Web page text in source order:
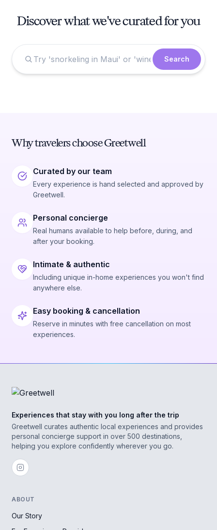
Discover what we've curated for you
Search
Why travelers choose Greetwell
Curated by our team
Every experience is hand selected and approved by
Greetwell.
Personal concierge
Real humans available to help before, during, and
after your booking.
Intimate & authentic
Including unique in-home experiences you won't find
anywhere else.
Easy booking & cancellation
Reserve in minutes with free cancellation on most
experiences.
Experiences that stay with you long after the trip
Greetwell curates authentic local experiences and provides
personal concierge support in over 500 destinations,
helping you explore confidently wherever you go.
ABOUT
Our Story